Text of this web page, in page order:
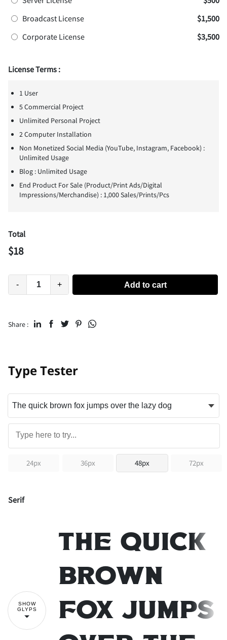
Broadcast License
$1,500
Corporate License
$3,500
License Terms :
1 User
5 Commercial Project
Unlimited Personal Project
2 Computer Installation
Non Monetized Social Media (YouTube, Instagram, Facebook) :
Unlimited Usage
Blog : Unlimited Usage
End Product For Sale (Product/Print Ads/Digital
Impressions/Merchandise) : 1,000 Sales/Prints/Pcs
Total
$18
- + Add to cart
Share :
Type Tester
24px 36px 48px 72px
Serif
SHOW
GLYPS
The quick
brown
fox jumps